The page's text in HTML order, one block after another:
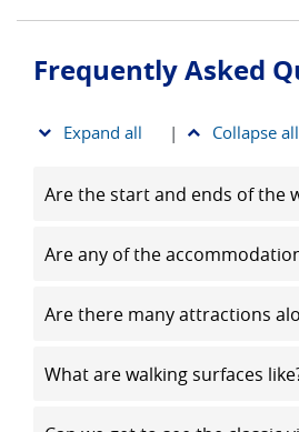
Frequently Asked
Expand all | Collapse all
Are the start and ends of the
Are any of the
Are there many attractions
What are walking surfaces